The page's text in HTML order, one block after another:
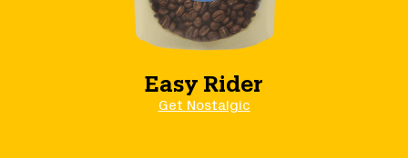
Easy Rider
Get Nostalgic